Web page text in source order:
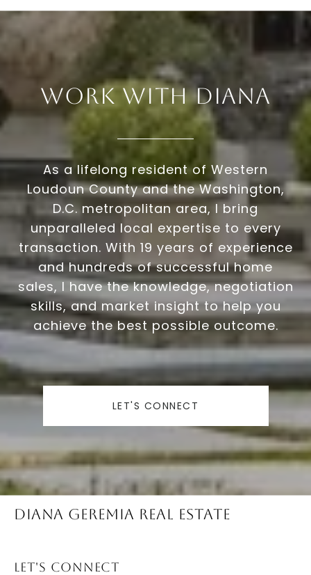
Work With Diana
As a lifelong resident of Western
Loudoun County and the Washington,
D.C. metropolitan area, I bring
unparalleled local expertise to every
transaction. With 19 years of experience
and hundreds of successful home
sales, I have the knowledge, negotiation
skills, and market insight to help you
achieve the best possible outcome.
LET'S CONNECT
Diana Geremia Real Estate
Let's Connect